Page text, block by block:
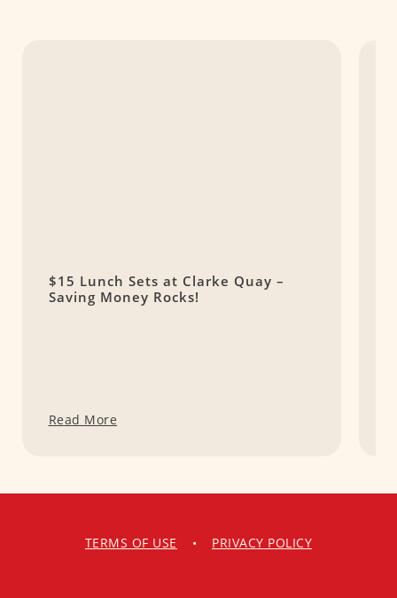
$15 Lunch Sets at Clarke Quay –
Saving Money Rocks!
Read More
TERMS OF USE • PRIVACY POLICY